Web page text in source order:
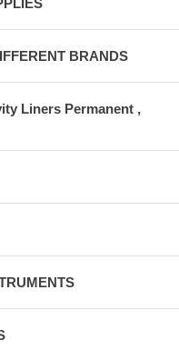
BRANDS
Liners Permanent ,